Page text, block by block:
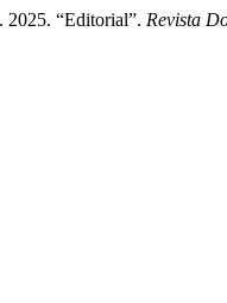
2025. “Editorial”. Revista